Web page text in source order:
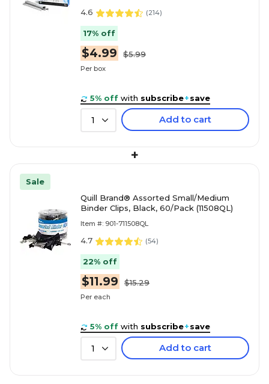
4.6 (214)
17% off
$4.99 $5.99
Per box
5% off with subscribe+save
1 Add to cart
+
Sale
Quill Brand® Assorted Small/Medium
Binder Clips, Black, 60/Pack (11508QL)
Item #: 901-711508QL
4.7 (54)
22% off
$11.99 $15.29
Per each
5% off with subscribe+save
1 Add to cart